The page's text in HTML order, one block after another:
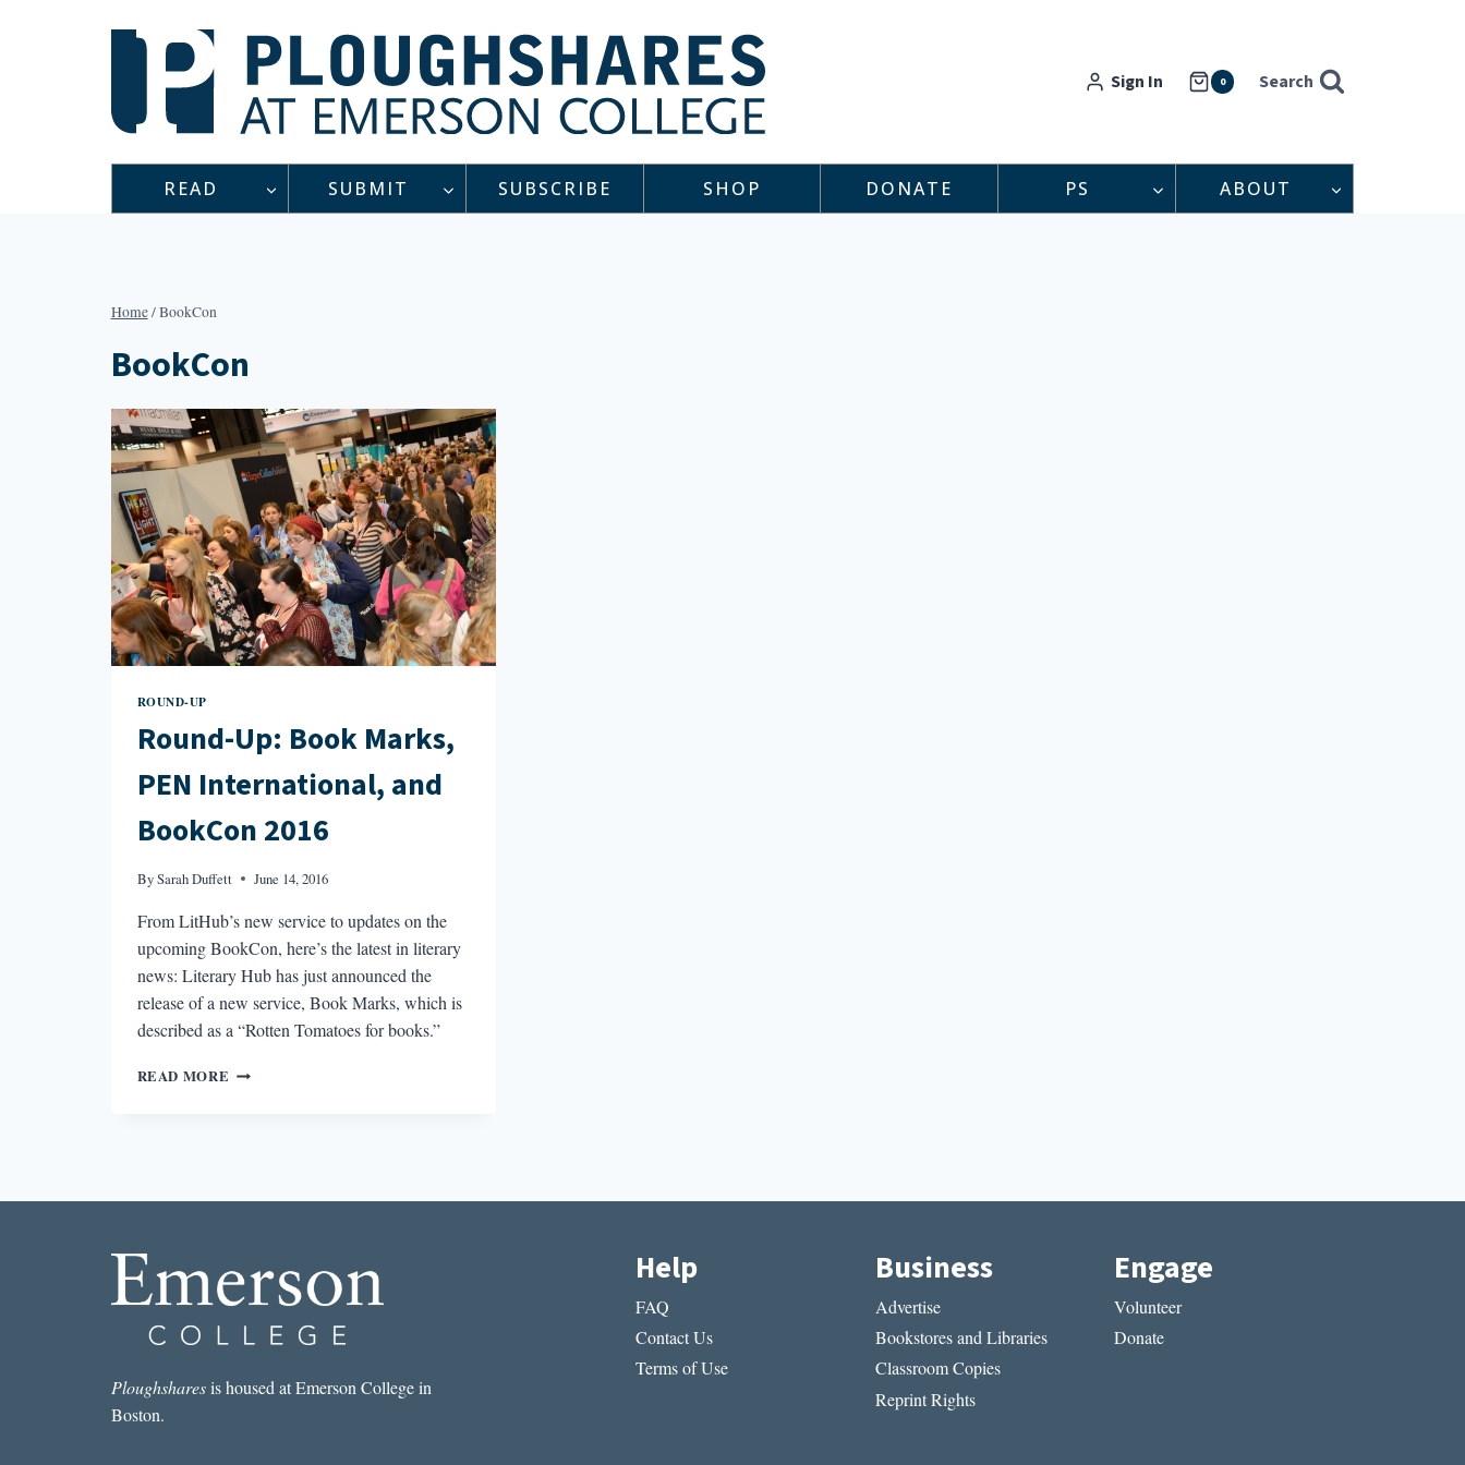
Sign In 0 Search
READ SUBMIT SUBSCRIBE SHOP DONATE PS ABOUT
Home/BookCon
BookCon
ROUND-UP
Round-Up: Book Marks,
PEN International, and
BookCon 2016
BySarah Duffett June 14, 2016
From LitHub’s new service to updates on the
upcoming BookCon, here’s the latest in literary
news: Literary Hub has just announced the
release of a new service, Book Marks, which is
described as a “Rotten Tomatoes for books.”
READ MORE ROUND-
AND
Ploughsharesis housed at Emerson College in
Boston.
Help
FAQ
Contact Us
Terms of Use
Business
Advertise
Bookstores and Libraries
Classroom Copies
Reprint Rights
Engage
Volunteer
Donate